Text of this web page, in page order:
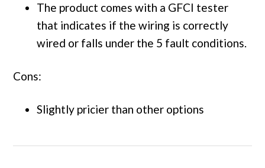
The product comes with a GFCI tester
that indicates if the wiring is correctly
wired or falls under the 5 fault conditions.
Cons:
Slightly pricier than other options